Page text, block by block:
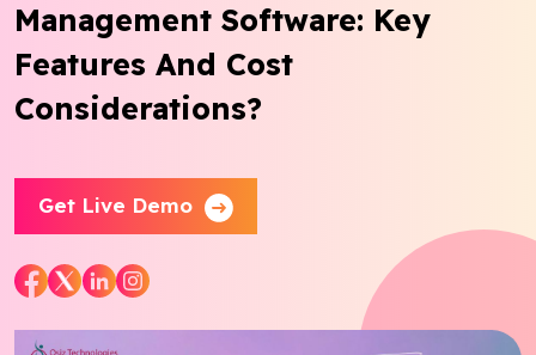
Management Software: Key
Features And Cost
Considerations?
Get Live Demo
Insights
Industries
Blog
Contact Us
Works